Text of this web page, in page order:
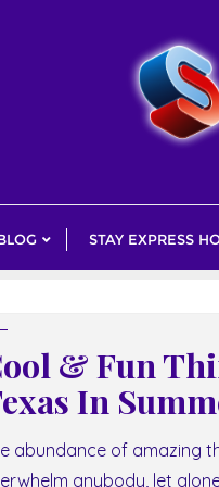
STAY EXPRESS
& Fun
In
abundance of amazing
anybody, let